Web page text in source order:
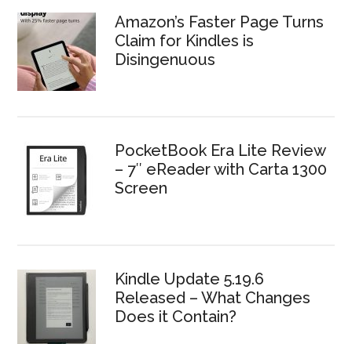
Amazon’s Faster Page Turns
Claim for Kindles is
Disingenuous
PocketBook Era Lite Review
– 7″ eReader with Carta 1300
Screen
Kindle Update 5.19.6
Released – What Changes
Does it Contain?